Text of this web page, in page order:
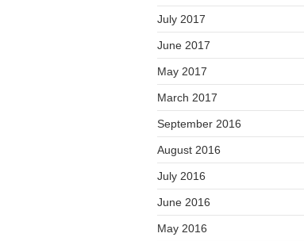
July 2017
June 2017
May 2017
March 2017
September 2016
August 2016
July 2016
June 2016
May 2016